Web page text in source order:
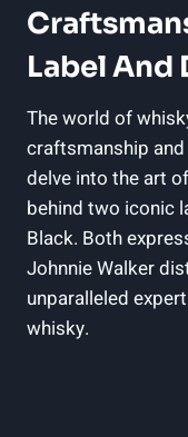
Label ‌and
The world‍ of
craftsmanship
delve into⁣ the art
behind two iconic
Black. Both
Johnnie Walker
unparalleled
whisky.